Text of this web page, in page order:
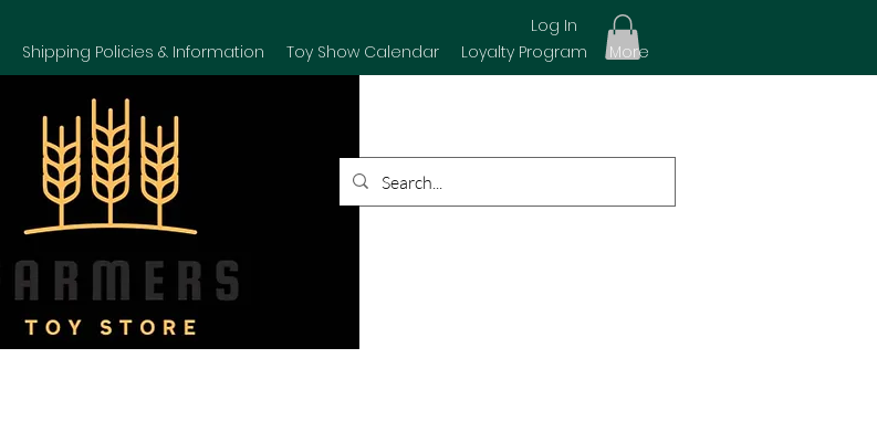
Log In
Shipping Policies & Information Toy Show Calendar Loyalty Program More